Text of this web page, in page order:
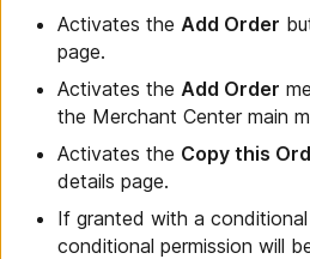
Activates the Add Order
page.
Activates the Add Order
the Merchant Center main
Activates the Copy this
details page.
If granted with a
conditional permission will